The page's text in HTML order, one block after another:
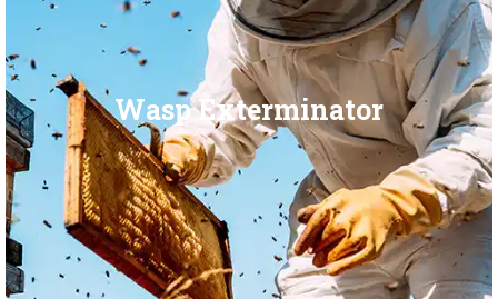
Wasp Exterminator